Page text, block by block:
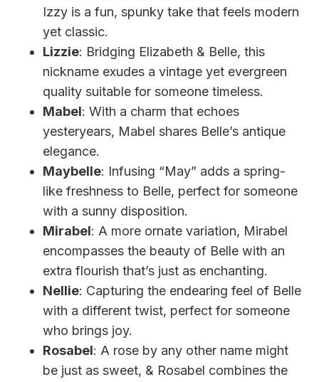
Izzy is a fun, spunky take that feels modern
yet classic.
Lizzie: Bridging Elizabeth & Belle, this
nickname exudes a vintage yet evergreen
quality suitable for someone timeless.
Mabel: With a charm that echoes
yesteryears, Mabel shares Belle’s antique
elegance.
Maybelle: Infusing “May” adds a spring-
like freshness to Belle, perfect for someone
with a sunny disposition.
Mirabel: A more ornate variation, Mirabel
encompasses the beauty of Belle with an
extra flourish that’s just as enchanting.
Nellie: Capturing the endearing feel of Belle
with a different twist, perfect for someone
who brings joy.
Rosabel: A rose by any other name might
be just as sweet, & Rosabel combines the